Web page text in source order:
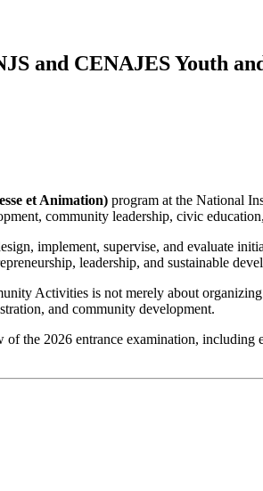
and CENAJES Youth
et Animation) program at the National
community leadership, civic
implement, supervise, and evaluate
leadership, and sustainable
Activities is not merely about
and community development.
the 2026 entrance examination,